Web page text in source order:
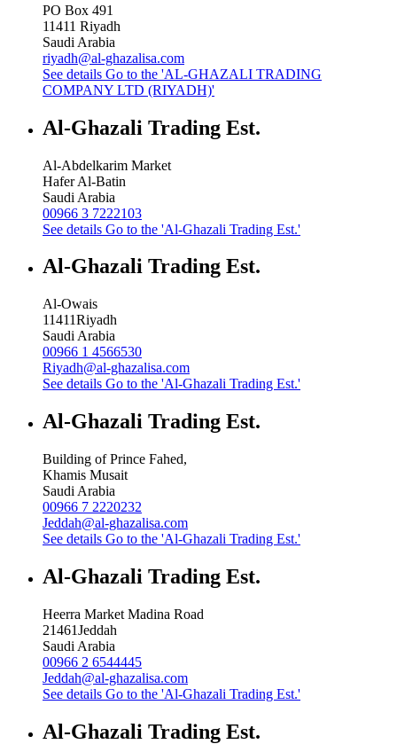
PO Box 491
11411 Riyadh
Saudi Arabia
riyadh@al-ghazalisa.com
See details Go to the 'AL-GHAZALI TRADING
COMPANY LTD (RIYADH)'
Al-Ghazali Trading Est.
Al-Abdelkarim Market
Hafer Al-Batin
Saudi Arabia
00966 3 7222103
See details Go to the 'Al-Ghazali Trading Est.'
Al-Ghazali Trading Est.
Al-Owais
11411Riyadh
Saudi Arabia
00966 1 4566530
Riyadh@al-ghazalisa.com
See details Go to the 'Al-Ghazali Trading Est.'
Al-Ghazali Trading Est.
Building of Prince Fahed,
Khamis Musait
Saudi Arabia
00966 7 2220232
Jeddah@al-ghazalisa.com
See details Go to the 'Al-Ghazali Trading Est.'
Al-Ghazali Trading Est.
Heerra Market Madina Road
21461Jeddah
Saudi Arabia
00966 2 6544445
Jeddah@al-ghazalisa.com
See details Go to the 'Al-Ghazali Trading Est.'
Al-Ghazali Trading Est.